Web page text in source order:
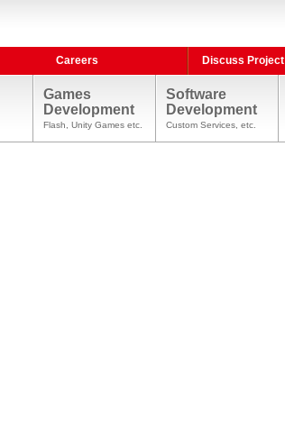
Careers Discuss Project
Games
Development
Flash, Unity Games etc.
Software
Development
Custom Services, etc.